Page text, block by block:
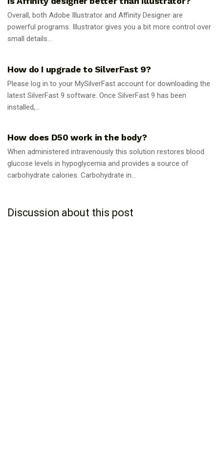
Overall, both Adobe Illustrator and Affinity Designer are
powerful programs. Illustrator gives you a bit more control over
small details...
How do I upgrade to SilverFast 9?
Please log in to your MySilverFast account for downloading the
latest SilverFast 9 software. Once SilverFast 9 has been
installed,...
How does D50 work in the body?
When administered intravenously this solution restores blood
glucose levels in hypoglycemia and provides a source of
carbohydrate calories. Carbohydrate in...
Discussion about this post